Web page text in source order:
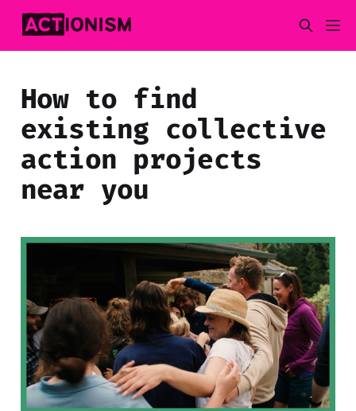
How to find
existing collective
action projects
near you